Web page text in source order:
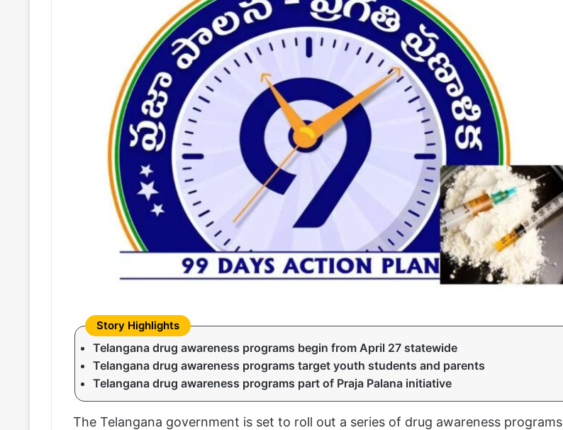
Telangana drug awareness programs begin from April 27 statewide
Telangana drug awareness programs target youth students and parents
Telangana drug awareness programs part of Praja Palana initiative
The Telangana government is set to roll out a series of drug awareness programs